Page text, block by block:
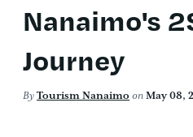
Nanaimo's
Journey
ByTourism Nanaimo onMay 08,